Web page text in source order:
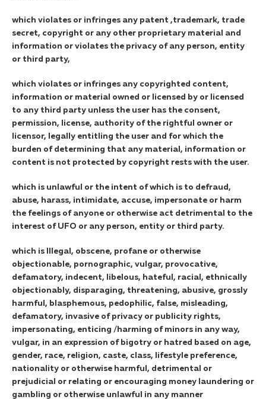
which violates or infringes any patent ,trademark, trade
secret, copyright or any other proprietary material and
information or violates the privacy of any person, entity
or third party,
which violates or infringes any copyrighted content,
information or material owned or licensed by or licensed
to any third party unless the user has the consent,
permission, license, authority of the rightful owner or
licensor, legally entitling the user and for which the
burden of determining that any material, information or
content is not protected by copyright rests with the user.
which is unlawful or the intent of which is to defraud,
abuse, harass, intimidate, accuse, impersonate or harm
the feelings of anyone or otherwise act detrimental to the
interest of UFO or any person, entity or third party.
which is Illegal, obscene, profane or otherwise
objectionable, pornographic, vulgar, provocative,
defamatory, indecent, libelous, hateful, racial, ethnically
objectionably, disparaging, threatening, abusive, grossly
harmful, blasphemous, pedophilic, false, misleading,
defamatory, invasive of privacy or publicity rights,
impersonating, enticing /harming of minors in any way,
vulgar, in an expression of bigotry or hatred based on age,
gender, race, religion, caste, class, lifestyle preference,
nationality or otherwise harmful, detrimental or
prejudicial or relating or encouraging money laundering or
gambling or otherwise unlawful in any manner